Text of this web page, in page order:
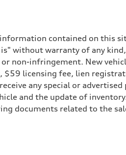
contained on this
without warranty of any
infringement. New
licensing fee, lien
any special or
and the update of
documents related to the